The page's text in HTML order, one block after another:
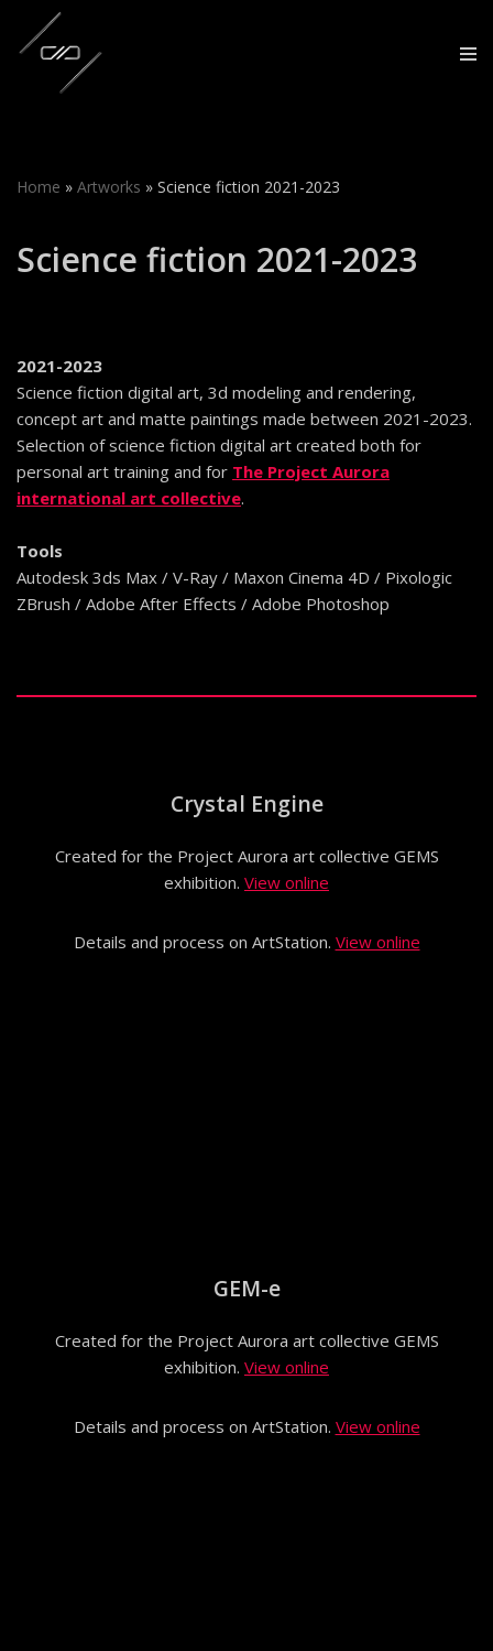
Skip
Home » Artworks » Science fiction 2021-2023
Science fiction 2021-2023
2021-2023
Science fiction digital art, 3d modeling and rendering,
concept art and matte paintings made between 2021-2023.
Selection of science fiction digital art created both for
personal art training and for The Project Aurora
international art collective.
Tools
Autodesk 3ds Max / V-Ray / Maxon Cinema 4D / Pixologic
ZBrush / Adobe After Effects / Adobe Photoshop
Crystal Engine
Created for the Project Aurora art collective GEMS
exhibition. View online
Details and process on ArtStation. View online
GEM-e
Created for the Project Aurora art collective GEMS
exhibition. View online
Details and process on ArtStation. View online